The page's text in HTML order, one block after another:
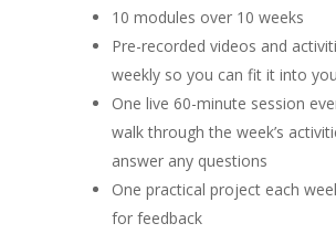
10 modules over 10 weeks
Pre-recorded videos and
weekly so you can fit it into
One live 60-minute session
walk through the week’s
answer any questions
One practical project each
for feedback